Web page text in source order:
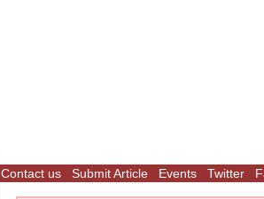
Contact us Submit Article Events Twitter